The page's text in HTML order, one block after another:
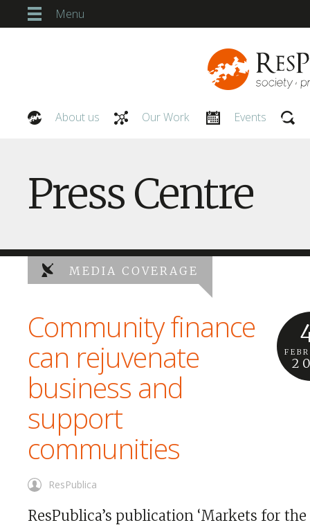
Menu
About us Our Work Events
Press Centre
MEDIA COVERAGE
Community finance
can rejuvenate
business and
support
communities
ResPublica
ResPublica’s publication ‘Markets for the